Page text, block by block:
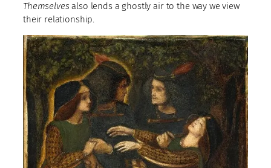
Themselves also lends a ghostly air to the way we view
their relationship.